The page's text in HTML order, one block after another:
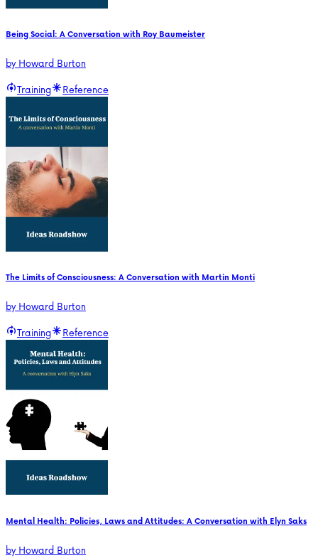
Being Social: A Conversation with Roy Baumeister
byHoward Burton
Training
Reference
The Limits of Consciousness: A Conversation with Martin Monti
byHoward Burton
Training
Reference
Mental Health: Policies, Laws and Attitudes: A Conversation with Elyn Saks
byHoward Burton